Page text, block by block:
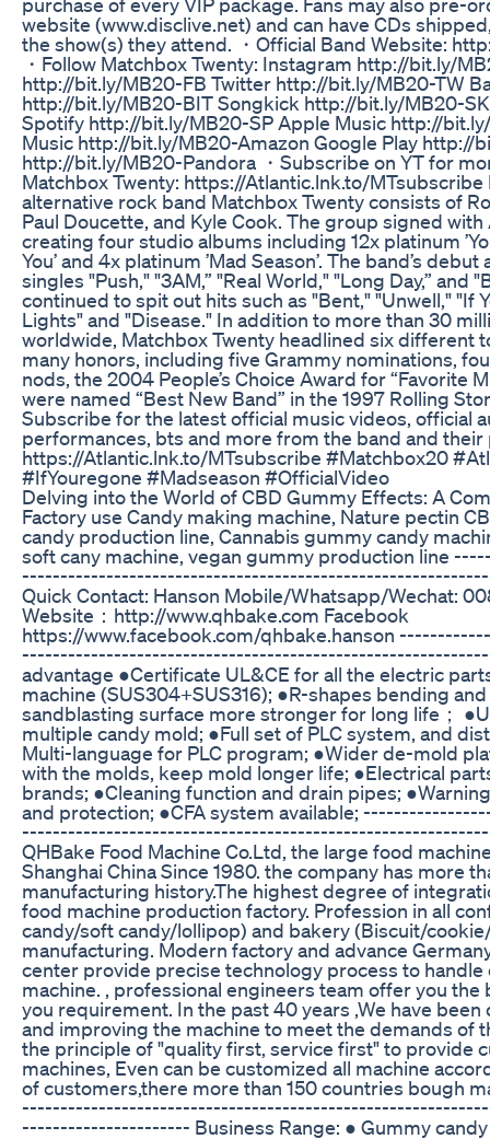
website (www.disclive.net) and can have CDs
the show(s) they attend. ・Official Band Website:
・Follow Matchbox Twenty: Instagram http://bit.ly/
http://bit.ly/MB20-FB Twitter http://bit.ly/MB20-TW
http://bit.ly/MB20-BIT Songkick http://bit.ly/MB20-
Spotify http://bit.ly/MB20-SP Apple Music http://
Music http://bit.ly/MB20-Amazon Google Play http://
http://bit.ly/MB20-Pandora ・Subscribe on YT for
Matchbox Twenty: https://Atlantic.lnk.to/MTsubscribe
alternative rock band Matchbox Twenty consists of
Paul Doucette, and Kyle Cook. The group signed
creating four studio albums including 12x platinum
You’ and 4x platinum ’Mad Season’. The band’s
singles "Push," "3AM,” "Real World," "Long Day,” and
continued to spit out hits such as "Bent," "Unwell," "If
Lights" and "Disease." In addition to more than 30
worldwide, Matchbox Twenty headlined six different
many honors, including five Grammy nominations,
nods, the 2004 People’s Choice Award for “Favorite
were named “Best New Band” in the 1997 Rolling
Subscribe for the latest official music videos, official
performances, bts and more from the band and their
https://Atlantic.lnk.to/MTsubscribe #Matchbox20
#IfYouregone #Madseason #OfficialVideo
Delving into the World of CBD Gummy Effects: A
Factory use Candy making machine, Nature pectin
candy production line, Cannabis gummy candy
soft cany machine, vegan gummy production line
Quick Contact: Hanson Mobile/Whatsapp/Wechat:
Website：http://www.qhbake.com Facebook
https://www.facebook.com/qhbake.hanson
advantage ●Certificate UL&CE for all the electric
machine (SUS304+SUS316); ●R-shapes bending
sandblasting surface more stronger for long life；
multiple candy mold; ●Full set of PLC system, and
Multi-language for PLC program; ●Wider de-mold
with the molds, keep mold longer life; ●Electrical
brands; ●Cleaning function and drain pipes;
and protection; ●CFA system available;
QHBake Food Machine Co.Ltd, the large food
Shanghai China Since 1980. the company has more
manufacturing history.The highest degree of
food machine production factory. Profession in all
candy/soft candy/lollipop) and bakery (Biscuit/
manufacturing. Modern factory and advance
center provide precise technology process to
machine. , professional engineers team offer you the
you requirement. In the past 40 years ,We have
and improving the machine to meet the demands of
the principle of "quality first, service first" to provide
machines, Even can be customized all machine
of customers,there more than 150 countries bough
---------------------- Business Range: ● Gummy